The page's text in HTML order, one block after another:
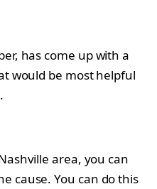
has come up with a
would be most helpful
area, you can
cause. You can do this